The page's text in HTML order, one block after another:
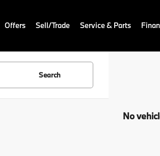
Offers Sell/Trade Service & Parts
Search
No